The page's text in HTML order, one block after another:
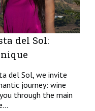
del Sol:
del Sol, we invite
journey: wine
through the main